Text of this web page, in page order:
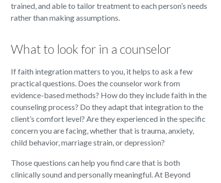
trained, and able to tailor treatment to each person’s needs
rather than making assumptions.
What to look for in a counselor
If faith integration matters to you, it helps to ask a few
practical questions. Does the counselor work from
evidence-based methods? How do they include faith in the
counseling process? Do they adapt that integration to the
client’s comfort level? Are they experienced in the specific
concern you are facing, whether that is trauma, anxiety,
child behavior, marriage strain, or depression?
Those questions can help you find care that is both
clinically sound and personally meaningful. At Beyond